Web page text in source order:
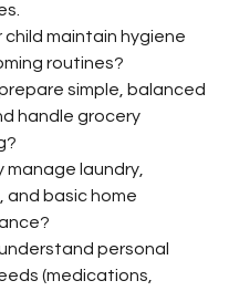
child maintain hygiene
routines?
simple, balanced
handle grocery
manage laundry,
and basic home
personal
(medications,